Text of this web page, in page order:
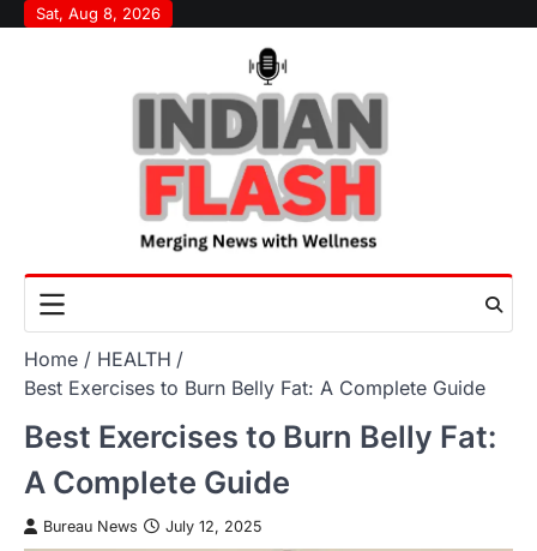
SkipSat, Aug 8, 2026
Home
HEALTH
Best Exercises to Burn Belly Fat: A Complete Guide
Best Exercises to Burn Belly Fat:
A Complete Guide
Bureau News July 12, 2025